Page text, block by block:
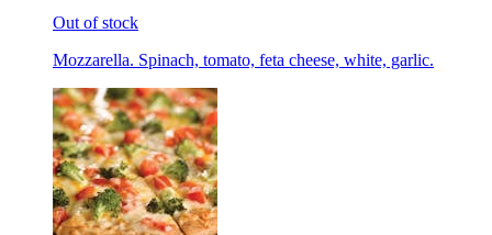
Out of stock
Mozzarella. Spinach, tomato, feta cheese, white, garlic.